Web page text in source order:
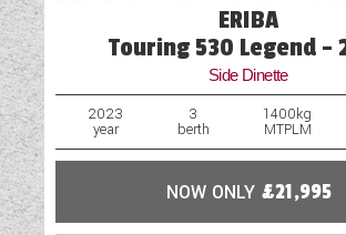
Mains Electric
Microwave
Optional Extras Available
ERIBA
Touring 530 Legend -
Side Dinette
2023
year
3
berth
1400kg
MTPLM
NOW ONLY £21,995